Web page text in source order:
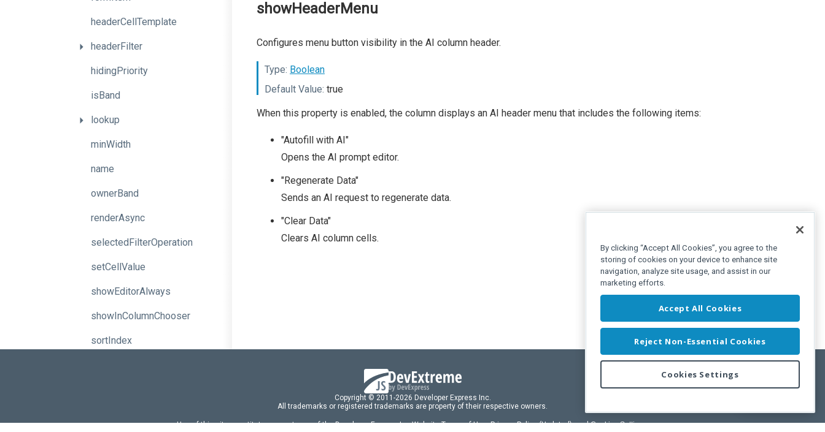
headerCellTemplate
headerFilter
hidingPriority
isBand
lookup
minWidth
name
ownerBand
renderAsync
selectedFilterOperation
setCellValue
showEditorAlways
showInColumnChooser
sortIndex
showHeaderMenu
Configures menu button visibility in the AI column header.
Type: Boolean
Default Value: true
When this property is enabled, the column displays an AI header menu that includes the following items:
"Autofill with AI"
Opens the AI prompt editor.
"Regenerate Data"
Sends an AI request to regenerate data.
"Clear Data"
Clears AI column cells.
Copyright © 2011-2026 Developer Express Inc.
All trademarks or registered trademarks are property of their respective owners.
Use of this site constitutes acceptance of the Developer Express IncWebsite Terms of Use,Privacy Policy (Updated), andCookies Settings.
By clicking “Accept All Cookies”, you agree to the
storing of cookies on your device to enhance site
navigation, analyze site usage, and assist in our
marketing efforts.
Accept All Cookies
Reject Non-Essential Cookies
Cookies Settings